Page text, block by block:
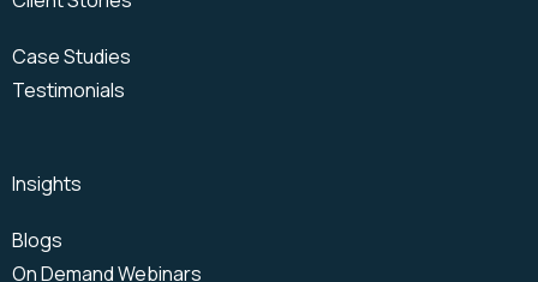
Case Studies
Testimonials
Insights
Blogs
On Demand Webinars